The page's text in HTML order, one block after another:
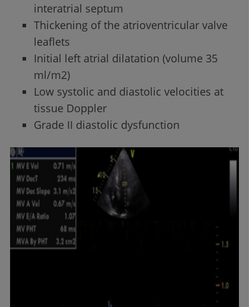
interatrial septum
Thickening of the atrioventricular valve
leaflets
Initial left atrial dilatation (volume 35
ml/m2)
Low systolic and diastolic velocities at
tissue Doppler
Grade II diastolic dysfunction